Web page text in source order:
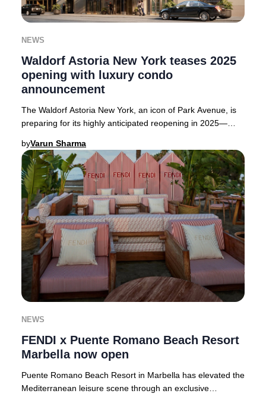
NEWS
Waldorf Astoria New York teases 2025
opening with luxury condo
announcement
The Waldorf Astoria New York, an icon of Park Avenue, is
preparing for its highly anticipated reopening in 2025—
byVarun Sharma
NEWS
FENDI x Puente Romano Beach Resort
Marbella now open
Puente Romano Beach Resort in Marbella has elevated the
Mediterranean leisure scene through an exclusive